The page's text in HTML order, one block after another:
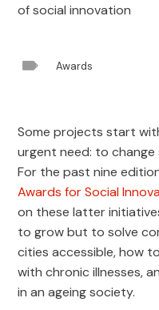
of social innovation
 Awards
Some projects start
urgent need: to
For the past nine
Awards for Social
on these latter
to grow but to solve
cities accessible, how
with chronic illnesses,
in an ageing society.